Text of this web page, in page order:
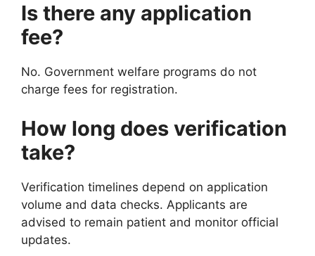
Is there any application
fee?
No. Government welfare programs do not
charge fees for registration.
How long does verification
take?
Verification timelines depend on application
volume and data checks. Applicants are
advised to remain patient and monitor official
updates.